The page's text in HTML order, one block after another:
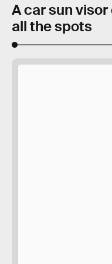
A car sun
all the spots